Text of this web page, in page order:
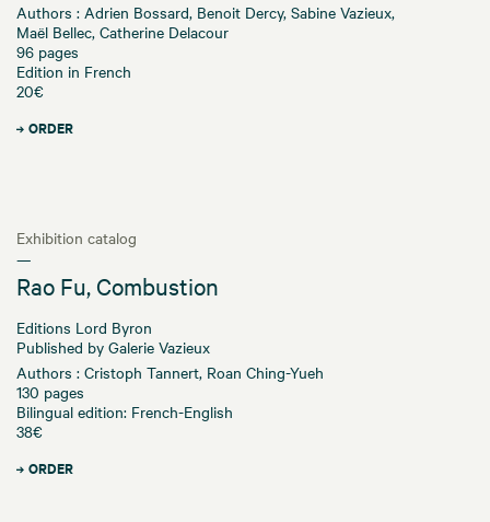
Authors : Adrien Bossard, Benoit Dercy, Sabine Vazieux,
Maël Bellec, Catherine Delacour
96 pages
Edition in French
20€
ORDER
Exhibition catalog
—
Rao Fu, Combustion
Editions Lord Byron
Published by Galerie Vazieux
Authors : Cristoph Tannert, Roan Ching-Yueh
130 pages
Bilingual edition: French-English
38€
ORDER